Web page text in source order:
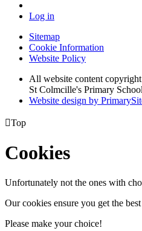
Log in
Sitemap
Cookie Information
Website Policy
All website content
St Colmcille's Primary School
Website design by
Top
Cookies
Unfortunately not the ones with
Our cookies ensure you get the
Please make your choice!